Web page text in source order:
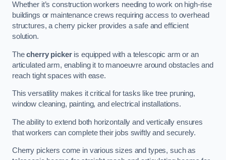
Whether it’s construction workers needing to work on high-rise
buildings or maintenance crews requiring access to overhead
structures, a cherry picker provides a safe and efficient
solution.
Thecherry pickeris equipped with a telescopic arm or an
articulated arm, enabling it to manoeuvre around obstacles and
reach tight spaces with ease.
This versatility makes it critical for tasks like tree pruning,
window cleaning, painting, and electrical installations.
The ability to extend both horizontally and vertically ensures
that workers can complete their jobs swiftly and securely.
Cherry pickers come in various sizes and types, such as